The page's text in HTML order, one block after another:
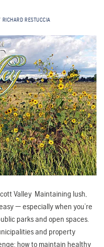
RICHARD RESTUCCIA
Valley Maintaining lush,
— especially when you’re
parks and open spaces.
and property
how to maintain healthy